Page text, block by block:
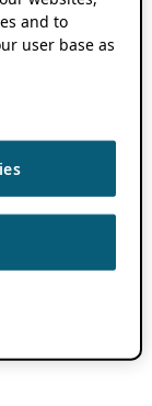
and to
user base as